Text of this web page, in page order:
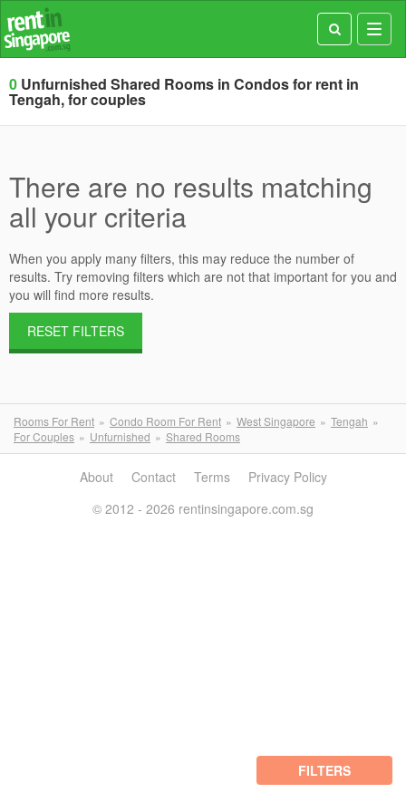
0 Unfurnished Shared Rooms in Condos for rent in
Tengah, for couples
There are no results matching
all your criteria
When you apply many filters, this may reduce the number of
results. Try removing filters which are not that important for you and
you will find more results.
RESET FILTERS
Rooms For Rent Condo Room For Rent West Singapore
Tengah
For Couples
Unfurnished Shared Rooms
FILTERS
About Contact Terms
Privacy Policy
© 2012 - 2026 rentinsingapore.com.sg